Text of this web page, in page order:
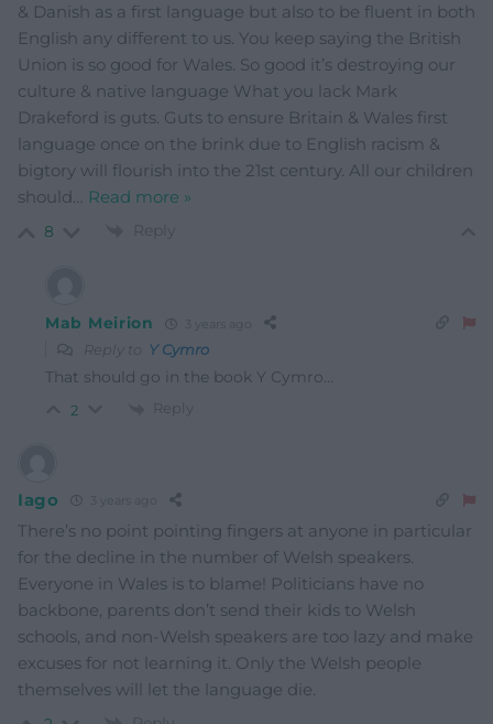
& Danish as a first language but also to be fluent in both
English any different to us. You keep saying the British
Union is so good for Wales. So good it’s destroying our
culture & native language What you lack Mark
Drakeford is guts. Guts to ensure Britain & Wales first
language once on the brink due to English racism &
bigtory will flourish into the 21st century. All our children
should… Read more »
8 Reply
Mab Meirion
Reply to Y Cymro
That should go in the book Y Cymro…
2 Reply
Iago
There’s no point pointing fingers at anyone in particular
for the decline in the number of Welsh speakers.
Everyone in Wales is to blame! Politicians have no
backbone, parents don’t send their kids to Welsh
schools, and non-Welsh speakers are too lazy and make
excuses for not learning it. Only the Welsh people
themselves will let the language die.